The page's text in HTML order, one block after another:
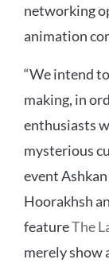
networking
animation
“We intend
making, in
enthusiasts
mysterious
event
Hoorakhsh
featureThe
merely show